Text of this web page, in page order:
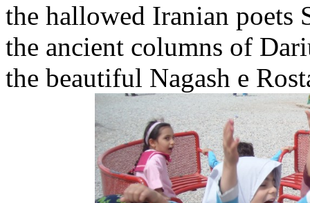
the hallowed Iranian poets
the ancient columns of
the beautiful Nagash e